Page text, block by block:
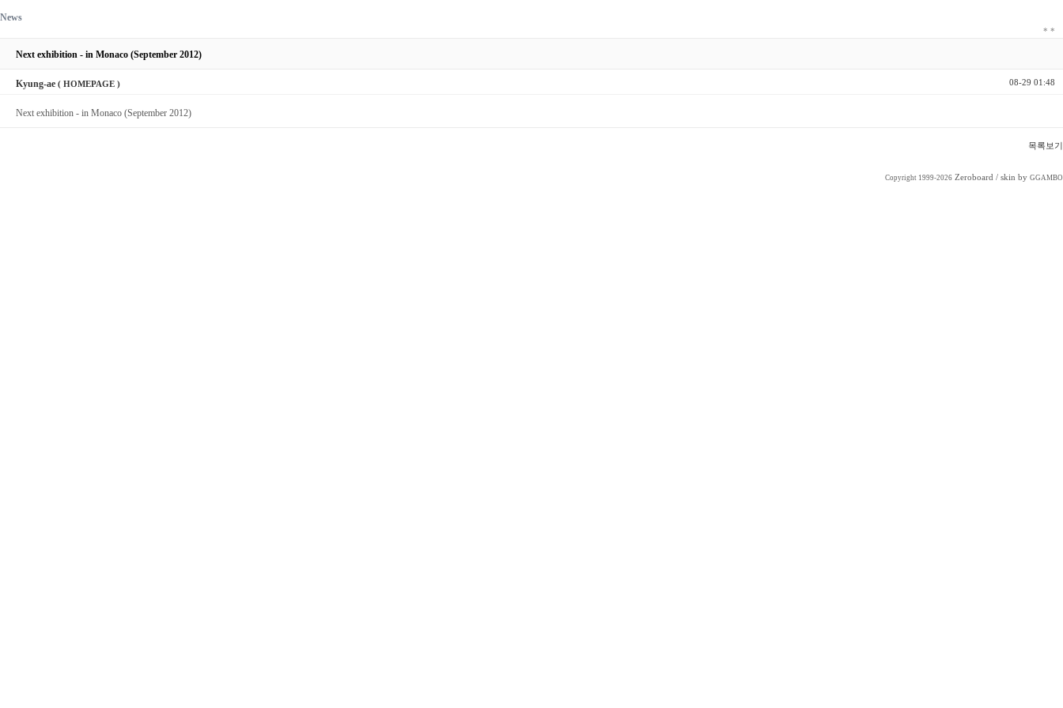
News
* *
Next exhibition - in Monaco (September 2012)
Kyung-ae ( HOMEPAGE ) 08-29 01:48
Next exhibition - in Monaco (September 2012)
목록보기
Copyright 1999-2026 Zeroboard / skin by GGAMBO